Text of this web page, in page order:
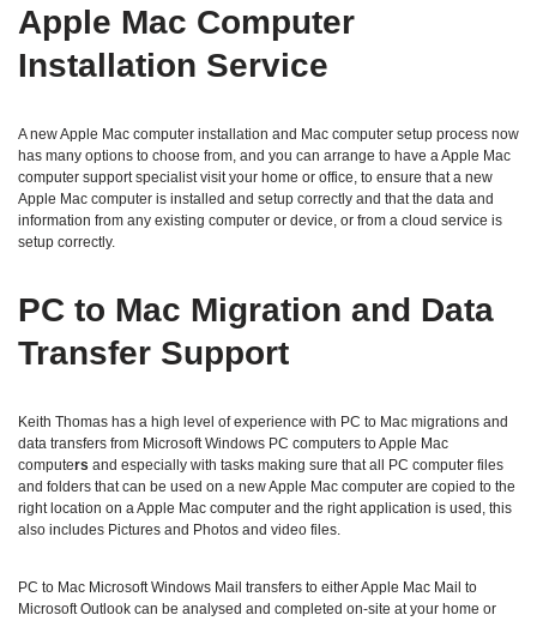
Apple Mac Computer
Installation Service
A new Apple Mac computer installation and Mac computer setup process now
has many options to choose from, and you can arrange to have a Apple Mac
computer support specialist visit your home or office, to ensure that a new
Apple Mac computer is installed and setup correctly and that the data and
information from any existing computer or device, or from a cloud service is
setup correctly.
PC to Mac Migration and Data
Transfer Support
Keith Thomas has a high level of experience with PC to Mac migrations and
data transfers from Microsoft Windows PC computers to Apple Mac
computers and especially with tasks making sure that all PC computer files
and folders that can be used on a new Apple Mac computer are copied to the
right location on a Apple Mac computer and the right application is used, this
also includes Pictures and Photos and video files.
PC to Mac Microsoft Windows Mail transfers to either Apple Mac Mail to
Microsoft Outlook can be analysed and completed on-site at your home or